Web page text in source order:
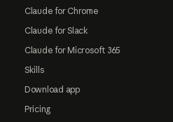
Claude for Chrome
Claude for Slack
Claude for Microsoft 365
Skills
Download app
Pricing